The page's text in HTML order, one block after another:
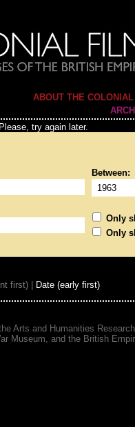
ABOUT THE
try again later.
Between:
Only
Only
first) | Date (early first)
Arts and Humanities
Museum, and the British